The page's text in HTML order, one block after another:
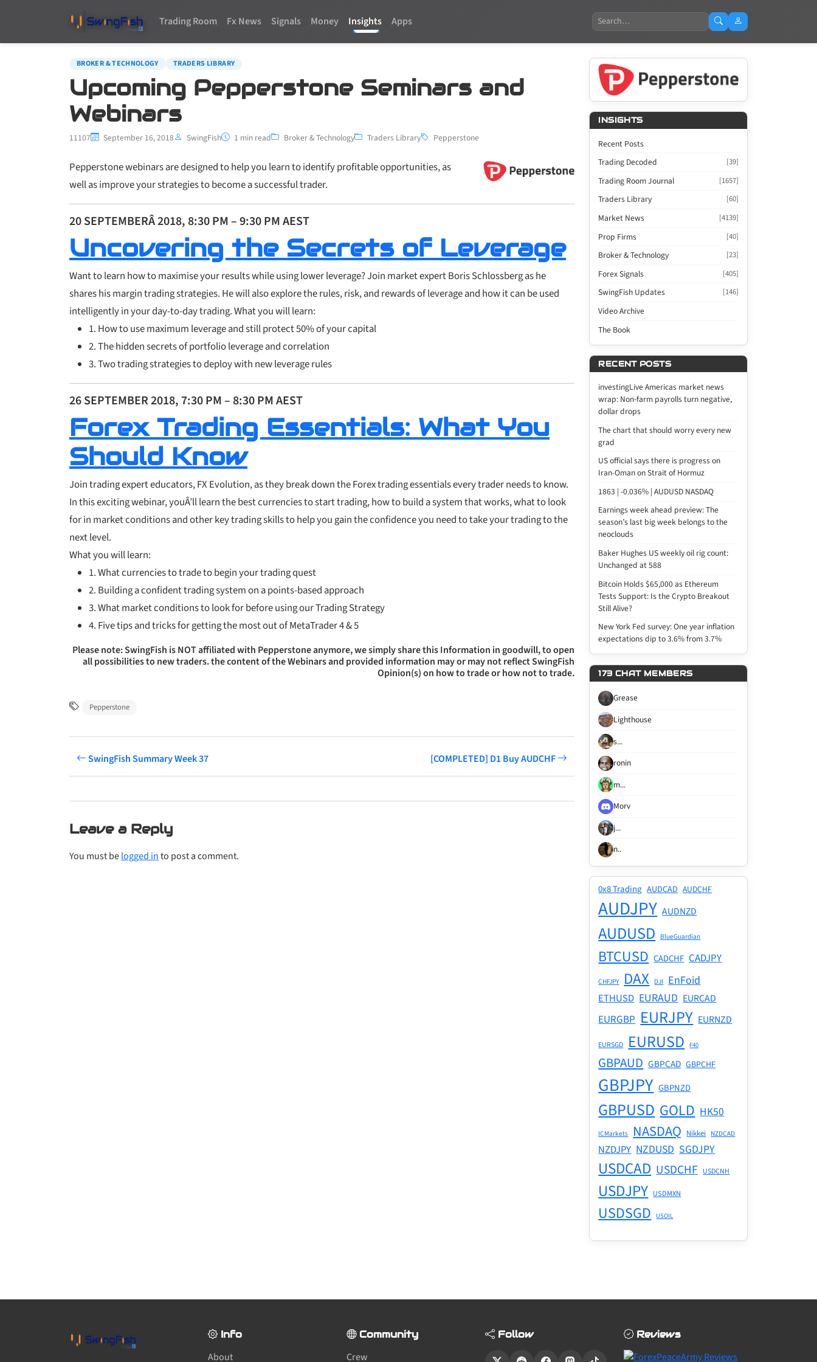
Trading Room Fx News Signals Money Insights Apps Search
BROKER & TECHNOLOGY TRADERS LIBRARY
Upcoming Pepperstone Seminars and
Webinars
11107 September 16, 2018 SwingFish 1 min read Broker & Technology Traders Library Pepperstone
Pepperstone webinars are designed to help you learn to identify profitable opportunities, as
well as improve your strategies to become a successful trader.
20 SEPTEMBERÂ 2018, 8:30 PM – 9:30 PM AEST
Uncovering the Secrets of Leverage
Want to learn how to maximise your results while using lower leverage? Join market expert Boris Schlossberg as he
shares his margin trading strategies. He will also explore the rules, risk, and rewards of leverage and how it can be used
intelligently in your day-to-day trading. What you will learn:
1. How to use maximum leverage and still protect 50% of your capital
2. The hidden secrets ofportfolio leverage and correlation
3. Two trading strategies to deploy with new leverage rules
26 SEPTEMBER 2018, 7:30 PM – 8:30 PM AEST
Forex Trading Essentials: What You
Should Know
Join trading expert educators, FX Evolution, as they break down the Forex trading essentials every trader needs to know.
In this exciting webinar, youÂ’ll learn the best currencies to start trading, how to build a system that works, what to look
for in market conditions and other key trading skills to help you gain the confidence you need to take your trading to the
next level.
What you willlearn:
1. What currencies to trade to begin your trading quest
2. Building a confident trading system on a points-based approach
3. What market conditions to look for before using our Trading Strategy
4. Five tips and tricks for getting the most out of MetaTrader 4 & 5
Please note: SwingFish is NOT affiliated with Pepperstone anymore, we simply share this Information in goodwill, to open
all possibilities to new traders. the content of the Webinars and provided information may or may not reflect SwingFish
Opinion(s) on how to trade or how not to trade.
Pepperstone
SwingFish Summary Week 37 [COMPLETED] D1 Buy AUDCHF
Leave a Reply
You must belogged into post a comment.
INSIGHTS
Recent Posts
Trading Decoded
[39]
Trading Room Journal [1657]
Traders Library [60]
Market News [4139]
Prop Firms [40]
Broker & Technology [23]
Forex Signals [405]
SwingFish Updates [146]
Video Archive
The Book
RECENT POSTS
investingLive Americas market news
wrap: Non-farm payrolls turn negative,
dollar drops
The chart that should worry every new
grad
US official says there is progress on
Iran-Oman on Strait of Hormuz
1863 | -0.036% | AUDUSD NASDAQ
Earnings week ahead preview: The
season’s last big week belongs to the
neoclouds
Baker Hughes US weekly oil rig count:
Unchanged at 588
Bitcoin Holds $65,000 as Ethereum
Tests Support: Is the Crypto Breakout
Still Alive?
New York Fed survey: One year inflation
expectations dip to 3.6% from 3.7%
173 CHAT MEMBERS
Grease
Lighthouse
s...
ronin
m...
Morv
j...
n..
0x8 Trading AUDCAD AUDCHF
AUDJPY AUDNZD
AUDUSD BlueGuardian
BTCUSD CADCHF CADJPY
CHFJPY DAX DJI EnFoid
ETHUSD EURAUD EURCAD
EURGBP EURJPY EURNZD
EURSGD EURUSD F40
GBPAUD GBPCAD GBPCHF
GBPJPY GBPNZD
GBPUSD GOLD HK50
ICMarkets NASDAQ Nikkei NZDCAD
NZDJPY NZDUSD SGDJPY
USDCAD USDCHF USDCNH
USDJPY USDMXN
USDSGD USOIL
Info
About
Community
Crew
Follow Reviews